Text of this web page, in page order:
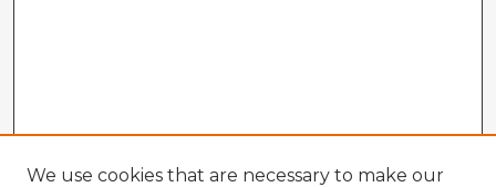
We use cookies that are necessary to make our